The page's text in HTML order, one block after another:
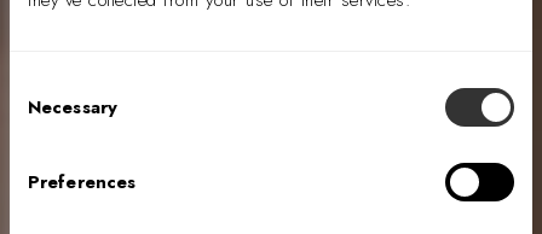
Selection
Necessary
Preferences